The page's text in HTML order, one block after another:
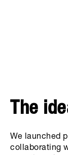
The
We launched
collaborating